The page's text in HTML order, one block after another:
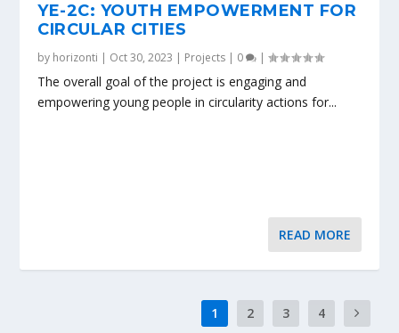
YE-2C: YOUTH EMPOWERMENT FOR
CIRCULAR CITIES
by horizonti | Oct 30, 2023 | Projects | 0 |
The overall goal of the project is engaging and
empowering young people in circularity actions for...
READ MORE
1 2 3 4